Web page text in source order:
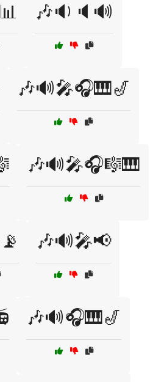
🎶🔉🔈🔊
🎶🔊🎤🎧🎹🎷
🎶🔊🎤🎧🎼🎹
🎶🔊🎤📢
🎶🔊🎧🎹🎷